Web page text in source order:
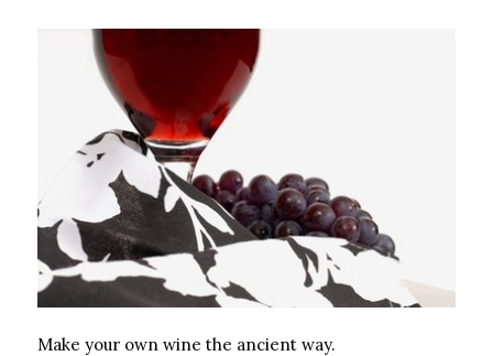
Make your own wine the ancient way.